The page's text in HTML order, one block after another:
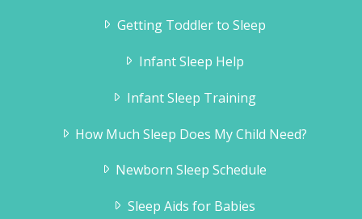
Getting Toddler to Sleep
Infant Sleep Help
Infant Sleep Training
How Much Sleep Does My Child Need?
Newborn Sleep Schedule
Sleep Aids for Babies